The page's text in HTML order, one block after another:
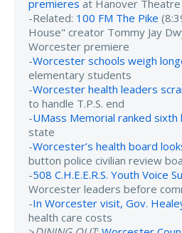
premieres at Hanover Theatre
-Related: 100 FM The Pike
House" creator Tommy Jay
Worcester premiere
-Worcester schools weigh
elementary students
-Worcester health leaders
to handle T.P.S. end
-UMass Memorial ranked
state
-Worcester’s health board
button police civilian review
-508 C.H.E.E.R.S. Youth Voice
Worcester leaders before
-In Worcester visit, Gov.
health care costs